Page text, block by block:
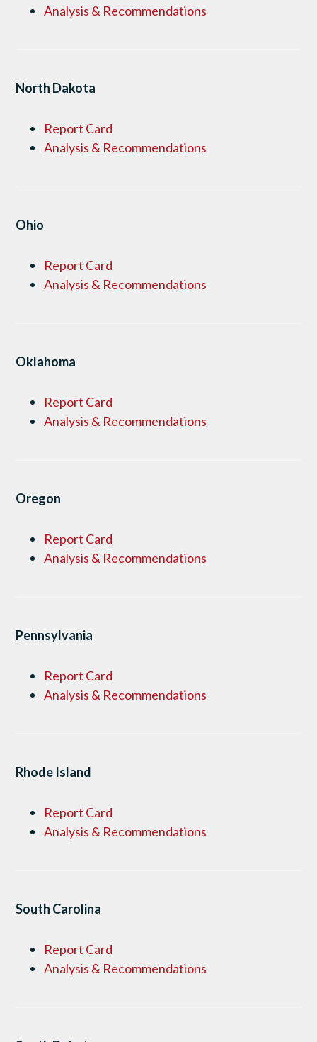
Analysis & Recommendations
North Dakota
Report Card
Analysis & Recommendations
Ohio
Report Card
Analysis & Recommendations
Oklahoma
Report Card
Analysis & Recommendations
Oregon
Report Card
Analysis & Recommendations
Pennsylvania
Report Card
Analysis & Recommendations
Rhode Island
Report Card
Analysis & Recommendations
South Carolina
Report Card
Analysis & Recommendations